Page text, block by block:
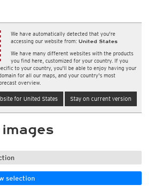
We have automatically detected that you're
accessing our website from: United States
We have many different websites with the products
you find here, customized for your country. If you
to your country, you'll be able to enjoy having your
for all our maps, and your country's most
overview.
for United States Stay on current version
selection